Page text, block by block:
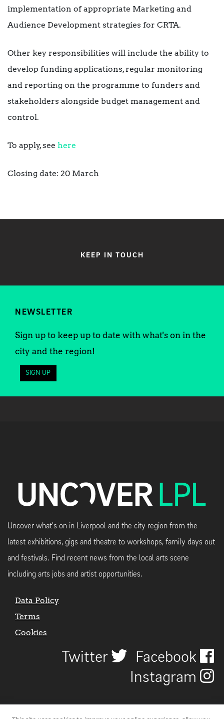
implementation of appropriate Marketing and
Audience Development strategies for CRTA.
Other key responsibilities will include the ability to
develop funding applications, regular monitoring
and reporting on the programme to funders and
stakeholders alongside budget management and
control.
To apply, see here
Closing date: 20 March
KEEP IN TOUCH
NEWSLETTER
Sign up to keep up to date with what's on in the
city and the region!
SIGN UP
Uncover what's on in Liverpool and the city region from the
latest exhibitions, gigs and theatre to workshops, family days out
and festivals. Find recent news from the local arts scene
including arts jobs and artist opportunities.
Data Policy
Terms
Cookies
Twitter
Facebook
Instagram